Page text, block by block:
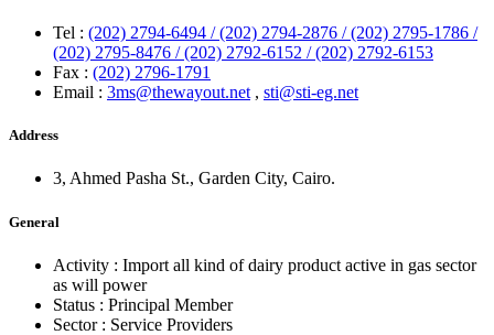
Tel : (202) 2794-6494 / (202) 2794-2876 / (202) 2795-1786 /
(202) 2795-8476 / (202) 2792-6152 / (202) 2792-6153
Fax : (202) 2796-1791
Email : 3ms@thewayout.net , sti@sti-eg.net
Address
3, Ahmed Pasha St., Garden City, Cairo.
General
Activity : Import all kind of dairy product active in gas sector
as will power
Status : Principal Member
Sector : Service Providers